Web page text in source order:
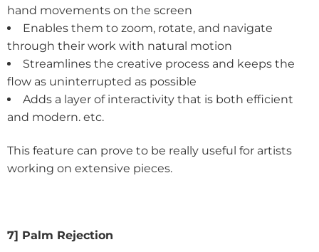
hand movements on the screen
Enables them to zoom, rotate, and navigate
through their work with natural motion
Streamlines the creative process and keeps the
flow as uninterrupted as possible
Adds a layer of interactivity that is both efficient
and modern. etc.
This feature can prove to be really useful for artists
working on extensive pieces.
7] Palm Rejection